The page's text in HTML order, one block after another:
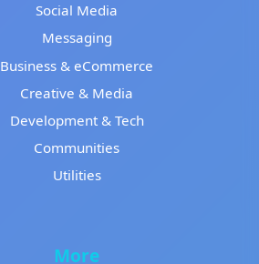
Social Media
Messaging
Business & eCommerce
Creative & Media
Development & Tech
Communities
Utilities
More